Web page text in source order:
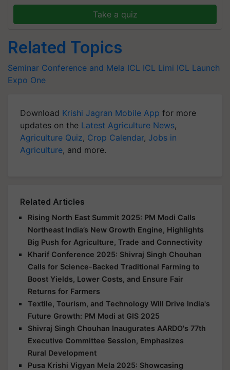
Take a quiz
Related Topics
Seminar Conference and Mela ICL ICL Limi ICL Launch
Expo One
Download Krishi Jagran Mobile App for more
updates on the Latest Agriculture News,
Agriculture Quiz, Crop Calendar, Jobs in
Agriculture, and more.
Related Articles
Rising North East Summit 2025: PM Modi Calls
Northeast India’s New Growth Engine, Highlights
Big Push for Agriculture, Trade and Connectivity
Kharif Conference 2025: Shivraj Singh Chouhan
Calls for Science-Backed Traditional Farming to
Boost Yields, Lower Costs, and Ensure Fair
Returns for Farmers
Textile, Tourism, and Technology Will Drive India's
Future Growth: PM Modi at GIS 2025
Shivraj Singh Chouhan Inaugurates AARDO's 77th
Executive Committee Session, Emphasizes
Rural Development
Pusa Krishi Vigyan Mela 2025: Showcasing